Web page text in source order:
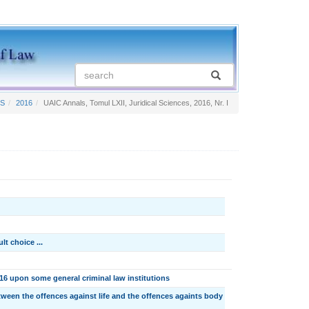
2016 UAIC Annals, Tomul LXII, Juridical Sciences, 2016, Nr. I
choice ...
upon some general criminal law institutions
the offences against life and the offences againts body